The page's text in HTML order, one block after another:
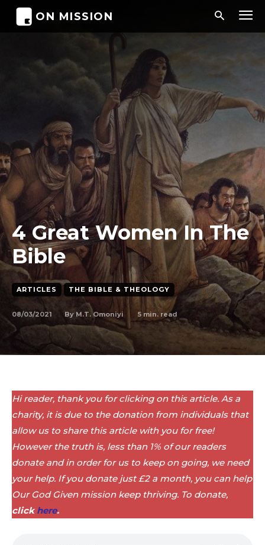
ON MISSION
4 Great Women In The
Bible
ARTICLES THE BIBLE & THEOLOGY
08/03/2021 By M.T. Omoniyi 5 min. read
Hi reader, thank you for clicking on this article. As a
charity, it is due to the donation from individuals that
allow us to share this article with you for free!
However the truth is, less than 1% of our readers
donate and in order for us to keep on going, we need
your help. If you donate just £2 a month, you can help
Our God Given mission keep thriving. To donate,
click here.